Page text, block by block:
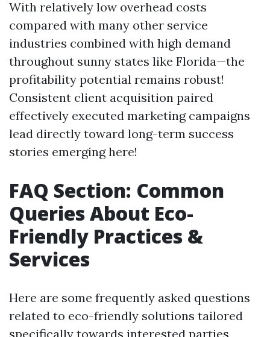
With relatively low overhead costs
compared with many other service
industries combined with high demand
throughout sunny states like Florida—the
profitability potential remains robust!
Consistent client acquisition paired
effectively executed marketing campaigns
lead directly toward long-term success
stories emerging here!
FAQ Section: Common
Queries About Eco-
Friendly Practices &
Services
Here are some frequently asked questions
related to eco-friendly solutions tailored
specifically towards interested parties